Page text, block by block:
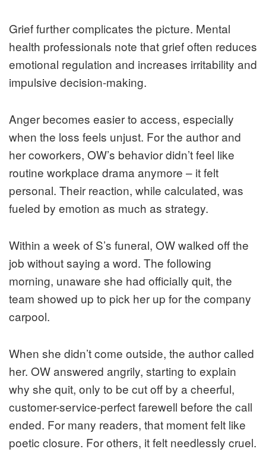
Grief further complicates the picture. Mental
health professionals note that grief often reduces
emotional regulation and increases irritability and
impulsive decision-making.
Anger becomes easier to access, especially
when the loss feels unjust. For the author and
her coworkers, OW’s behavior didn’t feel like
routine workplace drama anymore – it felt
personal. Their reaction, while calculated, was
fueled by emotion as much as strategy.
Within a week of S’s funeral, OW walked off the
job without saying a word. The following
morning, unaware she had officially quit, the
team showed up to pick her up for the company
carpool.
When she didn’t come outside, the author called
her. OW answered angrily, starting to explain
why she quit, only to be cut off by a cheerful,
customer-service-perfect farewell before the call
ended. For many readers, that moment felt like
poetic closure. For others, it felt needlessly cruel.